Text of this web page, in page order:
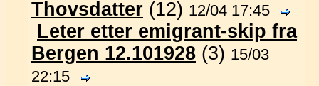
Thovsdatter (12) 12/04 17:45
Leter etter emigrant-skip fra
Bergen 12.101928 (3) 15/03
22:15